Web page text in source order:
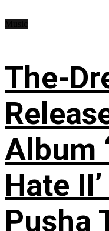
The-
Album
Hate
Pusha